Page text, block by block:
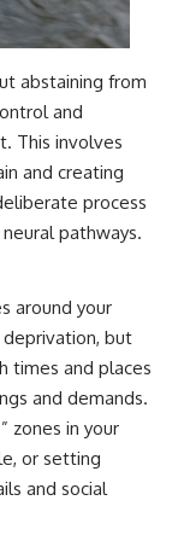
abstaining from
and
This involves
and creating
process
pathways.
around your
but
times and places
and demands.
zones in your
or setting
and social